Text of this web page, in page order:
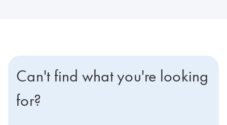
Can't find what you're looking
for?